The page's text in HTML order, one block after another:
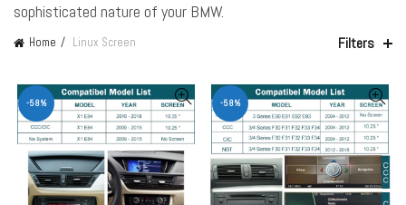
sophisticated nature of your BMW.
Home Linux Screen Filters
-58% -58%